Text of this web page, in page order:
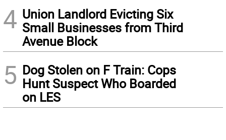
4 Union Landlord Evicting Six
Small Businesses from Third
Avenue Block
5 Dog Stolen on F Train: Cops
Hunt Suspect Who Boarded
on LES